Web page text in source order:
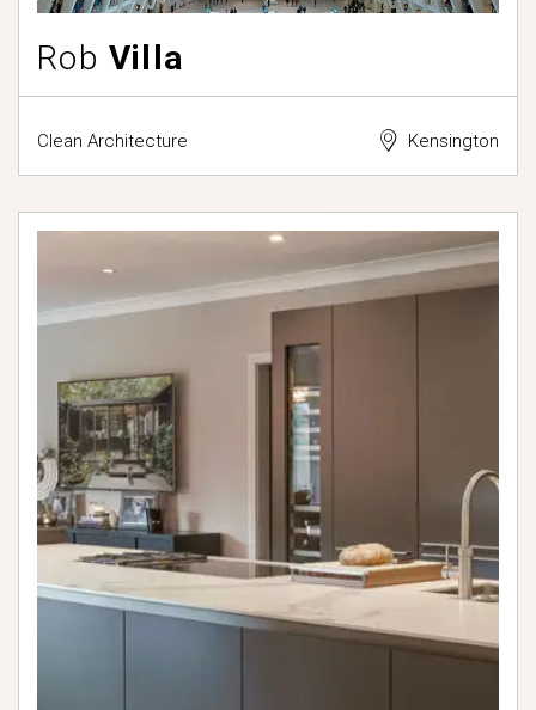
Rob Villa
Clean Architecture Kensington